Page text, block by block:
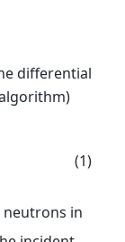
differential
(1)
in